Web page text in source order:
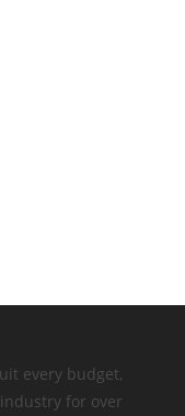
every budget,
for over